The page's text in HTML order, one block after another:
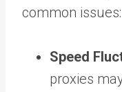
common issues:
Speed
proxies